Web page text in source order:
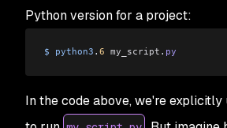
Python version for a project:
$ python3 . 6 my_script . py
In the code above, we're explicitly